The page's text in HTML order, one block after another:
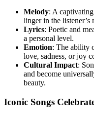
Melody: A
linger in the listener’s
Lyrics: Poetic and
a personal level.
Emotion: The ability
love, sadness, or joy
Cultural Impact:
and become
beauty.
Iconic Songs